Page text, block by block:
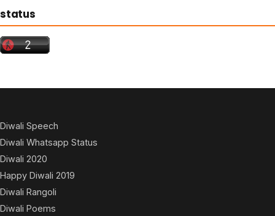
status
Diwali Speech
Diwali Whatsapp Status
Diwali 2020
Happy Diwali 2019
Diwali Rangoli
Diwali Poems